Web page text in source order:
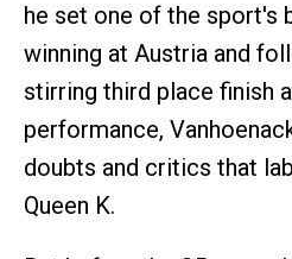
he set one of the sport's
winning at Austria and
stirring third place finish
performance,
doubts and critics that
Queen K.